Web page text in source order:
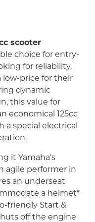
scooter
choice for entry-
for reliability,
low-price for their
dynamic
this value for
economical 125cc
a special electrical
it Yamaha’s
agile performer in
an underseat
a helmet*
friendly Start &
off the engine